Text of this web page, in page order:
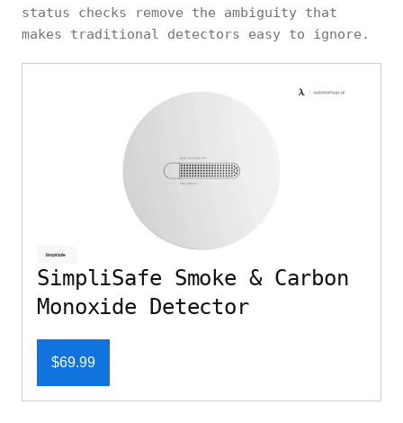
status checks remove the ambiguity that
makes traditional detectors easy to ignore.
SimpliSafe Smoke & Carbon
Monoxide Detector
$69.99